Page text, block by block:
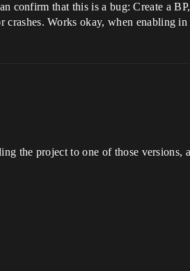
that this is a bug: Create a
Works okay, when enabling in
the project to one of those versions,